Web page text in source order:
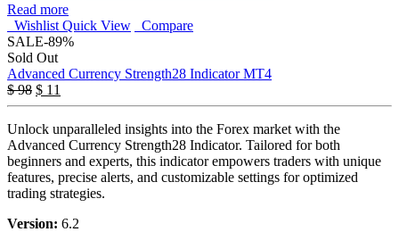
Read more
Wishlist Quick View
Compare
SALE-89%
Sold Out
Advanced Currency Strength28 Indicator MT4
$98 $ 11
Unlock unparalleled insights into the Forex market with the
Advanced Currency Strength28 Indicator. Tailored for both
beginners and experts, this indicator empowers traders with unique
features, precise alerts, and customizable settings for optimized
trading strategies.
Version: 6.2